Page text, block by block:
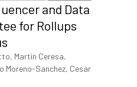
More
and Data
for Rollups
Martin Ceresa,
Moreno-Sanchez, Cesar